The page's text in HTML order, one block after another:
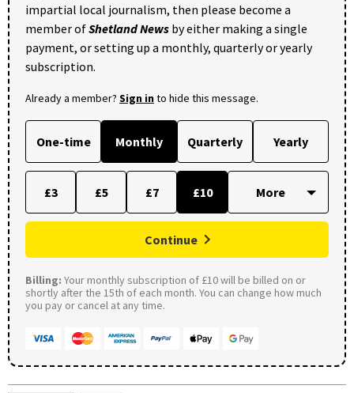
impartial local journalism, then please become a
member ofShetland News by either making a single
payment, or setting up a monthly, quarterly or yearly
subscription.
Already a member? Sign into hide this message.
One-time Monthly Quarterly Yearly
£3 £5 £7 £10
Continue
Billing: Your monthly subscription of £10 will be billed on or
shortly after the 15th of each month. You can change how much
you pay or cancel at any time.